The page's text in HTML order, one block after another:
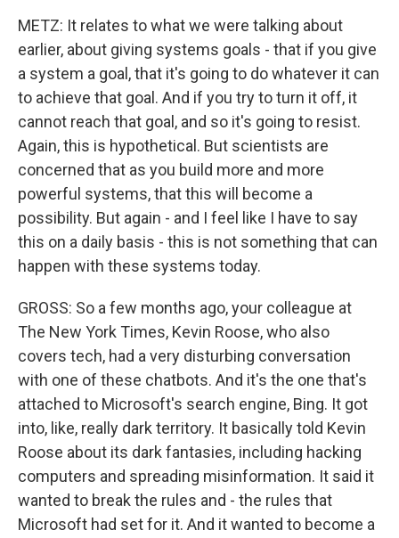
METZ: It relates to what we were talking about
earlier, about giving systems goals - that if you give
a system a goal, that it's going to do whatever it can
to achieve that goal. And if you try to turn it off, it
cannot reach that goal, and so it's going to resist.
Again, this is hypothetical. But scientists are
concerned that as you build more and more
powerful systems, that this will become a
possibility. But again - and I feel like I have to say
this on a daily basis - this is not something that can
happen with these systems today.
GROSS: So a few months ago, your colleague at
The New York Times, Kevin Roose, who also
covers tech, had a very disturbing conversation
with one of these chatbots. And it's the one that's
attached to Microsoft's search engine, Bing. It got
into, like, really dark territory. It basically told Kevin
Roose about its dark fantasies, including hacking
computers and spreading misinformation. It said it
wanted to break the rules and - the rules that
Microsoft had set for it. And it wanted to become a